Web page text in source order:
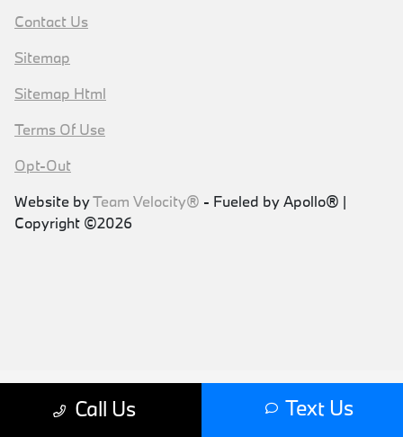
Call Us Text Us
Contact Us
Sitemap
Sitemap Html
Terms Of Use
Opt-Out
Website byTeam Velocity® - Fueled by Apollo® |
Copyright ©2026